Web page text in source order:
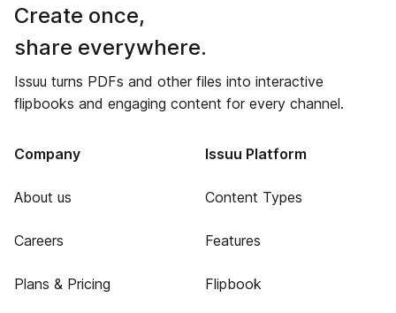
Create once,
share everywhere.
Issuu turns PDFs and other files into interactive
flipbooks and engaging content for every channel.
Company
About us
Careers
Plans & Pricing
Issuu Platform
Content Types
Features
Flipbook